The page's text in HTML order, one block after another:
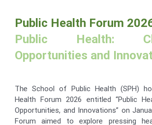
Public Health Forum
Public Health:
Opportunities and
The School of Public Health (SPH)
Health Forum 2026 entitled “Public
Opportunities, and Innovations” on
Forum aimed to explore pressing